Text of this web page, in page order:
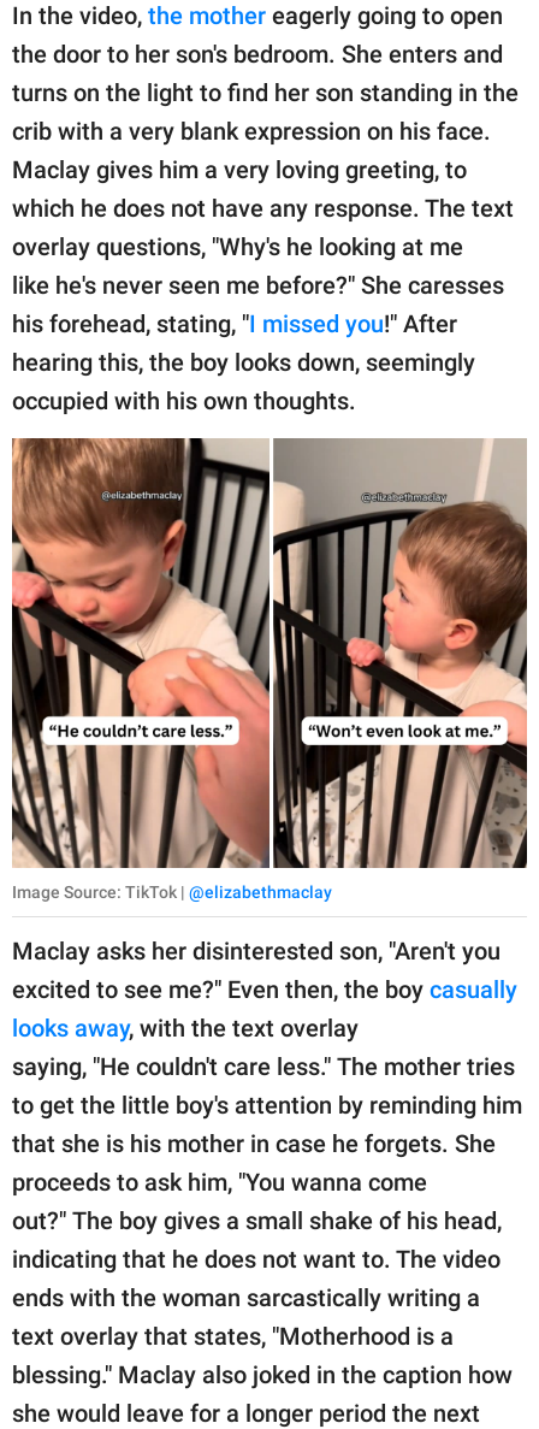
In the video, the mother eagerly going to open
the door to her son's bedroom. She enters and
turns on the light to find her son standing in the
crib with a very blank expression on his face.
Maclay gives him a very loving greeting, to
which he does not have any response. The text
overlay questions, "Why's he looking at me
like he's never seen me before?" She caresses
his forehead, stating, "I missed you!" After
hearing this, the boy looks down, seemingly
occupied with his own thoughts.
Image Source: TikTok | @elizabethmaclay
Maclay asks her disinterested son, "Aren't you
excited to see me?" Even then, the boy casually
looks away, with the text overlay
saying, "He couldn't care less." The mother tries
to get the little boy's attention by reminding him
that she is his mother in case he forgets. She
proceeds to ask him, "You wanna come
out?" The boy gives a small shake of his head,
indicating that he does not want to. The video
ends with the woman sarcastically writing a
text overlay that states, "Motherhood is a
blessing." Maclay also joked in the caption how
she would leave for a longer period the next